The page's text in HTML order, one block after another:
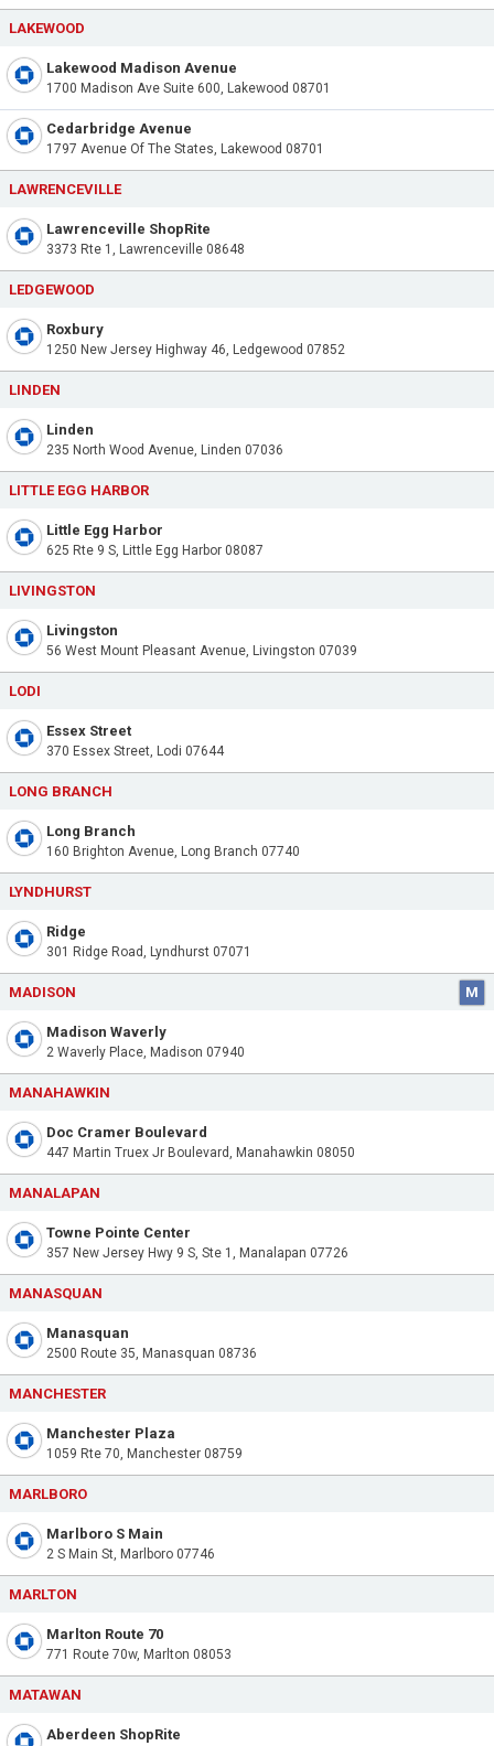
LAKEWOOD
Lakewood Madison Avenue
1700 Madison Ave Suite 600, Lakewood 08701
Cedarbridge Avenue
1797 Avenue Of The States, Lakewood 08701
LAWRENCEVILLE
Lawrenceville ShopRite
3373 Rte 1, Lawrenceville 08648
LEDGEWOOD
Roxbury
1250 New Jersey Highway 46, Ledgewood 07852
LINDEN
Linden
235 North Wood Avenue, Linden 07036
LITTLE EGG HARBOR
Little Egg Harbor
625 Rte 9 S, Little Egg Harbor 08087
LIVINGSTON
Livingston
56 West Mount Pleasant Avenue, Livingston 07039
LODI
Essex Street
370 Essex Street, Lodi 07644
LONG BRANCH
Long Branch
160 Brighton Avenue, Long Branch 07740
LYNDHURST
Ridge
301 Ridge Road, Lyndhurst 07071
MADISON M
Madison Waverly
2 Waverly Place, Madison 07940
MANAHAWKIN
Doc Cramer Boulevard
447 Martin Truex Jr Boulevard, Manahawkin 08050
MANALAPAN
Towne Pointe Center
357 New Jersey Hwy 9 S, Ste 1, Manalapan 07726
MANASQUAN
Manasquan
2500 Route 35, Manasquan 08736
MANCHESTER
Manchester Plaza
1059 Rte 70, Manchester 08759
MARLBORO
Marlboro S Main
2 S Main St, Marlboro 07746
MARLTON
Marlton Route 70
771 Route 70w, Marlton 08053
MATAWAN
Aberdeen ShopRite